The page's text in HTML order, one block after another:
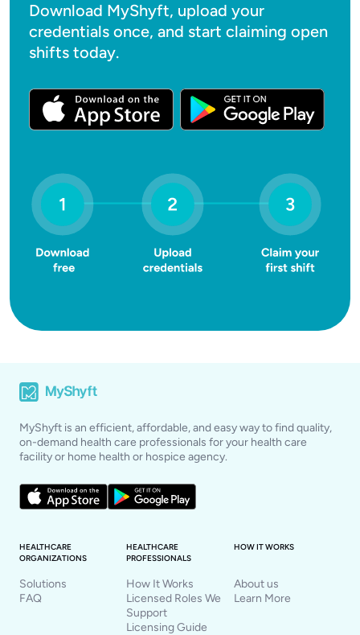
Download MyShyft, upload your
credentials once, and start claiming open
shifts today.
MyShyft is an efficient, affordable, and easy way to find quality,
on-demand health care professionals for your health care
facility or home health or hospice agency.
HEALTHCARE
ORGANIZATIONS
Solutions
FAQ
HEALTHCARE
PROFESSIONALS
How It Works
Licensed Roles We
Support
Licensing Guide
HOW IT WORKS
About us
Learn More